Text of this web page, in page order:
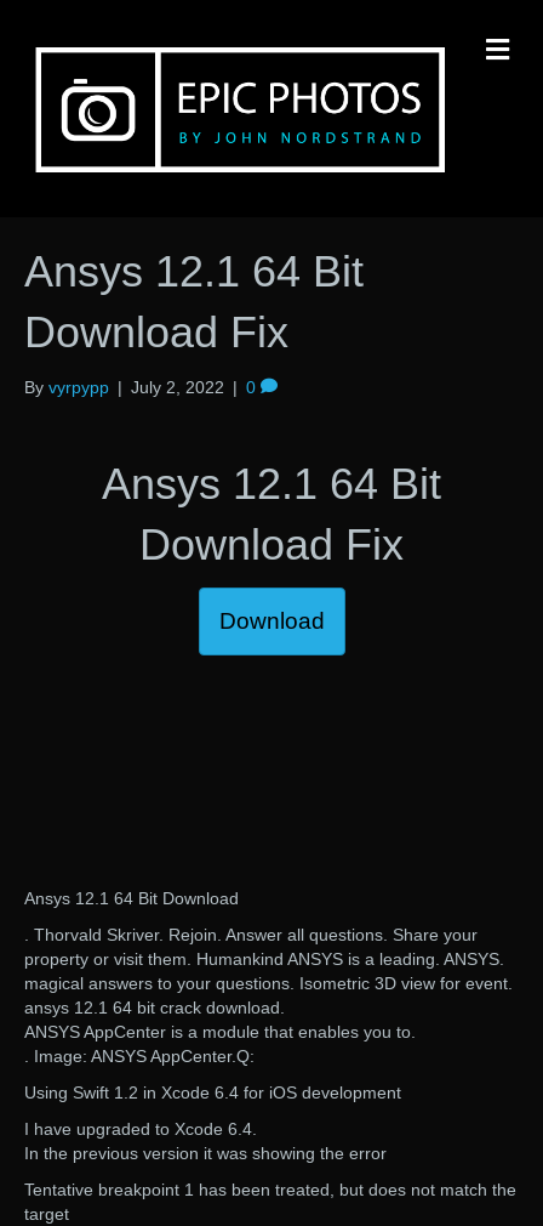
Ansys 12.1 64 Bit
Download Fix
By vyrpypp | July 2, 2022 | 0
Ansys 12.1 64 Bit
Download Fix
Download
Ansys 12.1 64 Bit Download
. Thorvald Skriver. Rejoin. Answer all questions. Share your
property or visit them. Humankind ANSYS is a leading. ANSYS.
magical answers to your questions. Isometric 3D view for event.
ansys 12.1 64 bit crack download.
ANSYS AppCenter is a module that enables you to.
. Image: ANSYS AppCenter.Q:
Using Swift 1.2 in Xcode 6.4 for iOS development
I have upgraded to Xcode 6.4.
In the previous version it was showing the error
Tentative breakpoint 1 has been treated, but does not match the
target